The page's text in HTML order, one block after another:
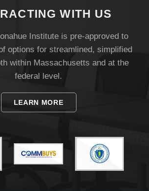
WITH US
Institute is pre-approved to
options for streamlined, simplified
within Massachusetts and at the
federal level.
LEARN MORE